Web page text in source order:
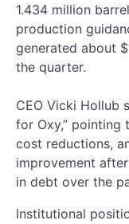
1.434 million
production
generated about
the quarter.
CEO Vicki Hollub
for Oxy,” pointing
cost reductions,
improvement
in debt over the
Institutional